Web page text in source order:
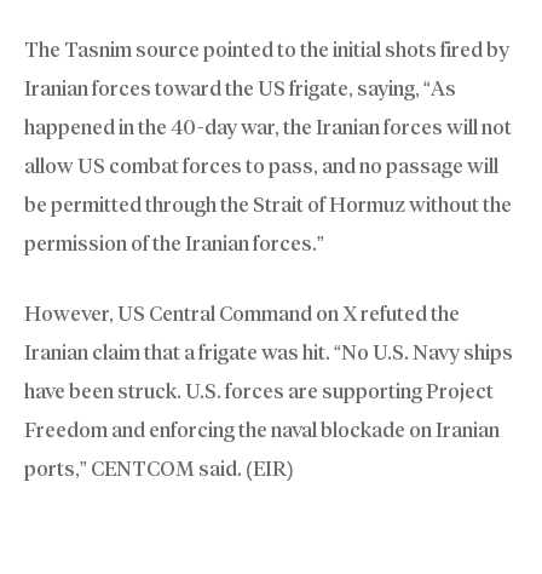
The Tasnim source pointed to the initial shots fired by
Iranian forces toward the US frigate, saying, “As
happened in the 40-day war, the Iranian forces will not
allow US combat forces to pass, and no passage will
be permitted through the Strait of Hormuz without the
permission of the Iranian forces.”
However, US Central Command on X refuted the
Iranian claim that a frigate was hit. “No U.S. Navy ships
have been struck. U.S. forces are supporting Project
Freedom and enforcing the naval blockade on Iranian
ports,” CENTCOM said. (EIR)